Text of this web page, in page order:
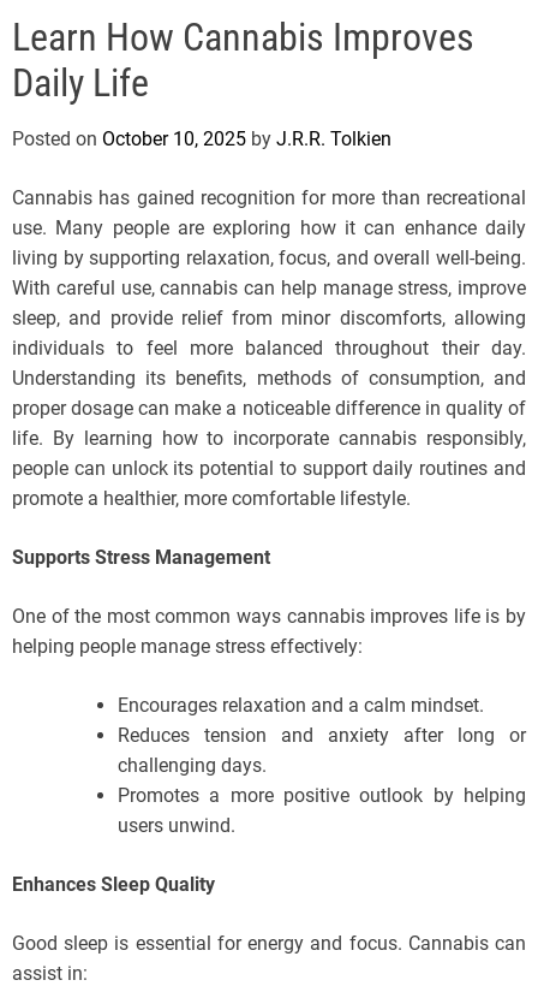
s
r
e
y
s
P
o
p
Learn How Cannabis Improves
Daily Life
Posted on October 10, 2025 by J.R.R. Tolkien
Cannabis has gained recognition for more than recreational
use. Many people are exploring how it can enhance daily
living by supporting relaxation, focus, and overall well-being.
With careful use, cannabis can help manage stress, improve
sleep, and provide relief from minor discomforts, allowing
individuals to feel more balanced throughout their day.
Understanding its benefits, methods of consumption, and
proper dosage can make a noticeable difference in quality of
life. By learning how to incorporate cannabis responsibly,
people can unlock its potential to support daily routines and
promote a healthier, more comfortable lifestyle.
Supports Stress Management
One of the most common ways cannabis improves life is by
helping people manage stress effectively:
Encourages relaxation and a calm mindset.
Reduces tension and anxiety after long or
challenging days.
Promotes a more positive outlook by helping
users unwind.
Enhances Sleep Quality
Good sleep is essential for energy and focus. Cannabis can
assist in: